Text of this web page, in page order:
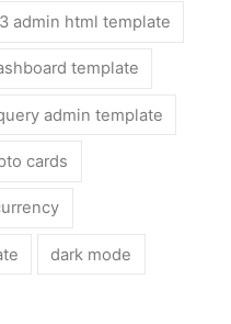
admin html template
template
admin template
cards
dark mode